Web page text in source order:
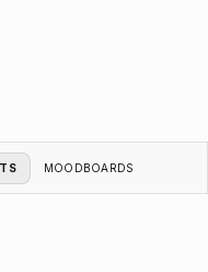
MOODBOARDS